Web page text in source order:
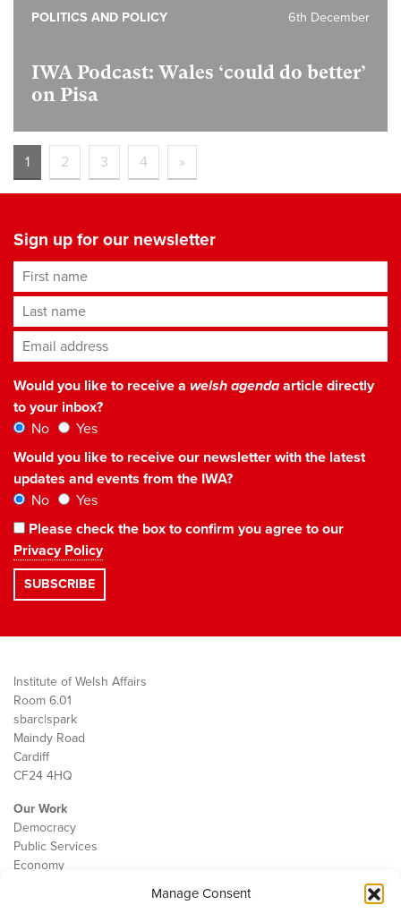
Manage Consent
IWA Podcast: Wales ‘could do better’
on Pisa
6th December
POLITICS AND POLICY
1 2 3 4 »
Sign up for our newsletter
First name
Last name
Email address*
Would you like to receive a welsh agendaarticle directly
to your inbox?
No
Yes
Would you like to receive our newsletter with the latest
updates and events from the IWA?
No
Yes
Please check the box to confirm you agree to our
Privacy Policy
Institute of Welsh Affairs
Room 6.01
sbarc|spark
Maindy Road
Cardiff
CF24 4HQ
Our Work
Democracy
Public Services
Economy